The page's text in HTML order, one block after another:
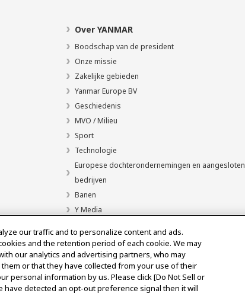
Over YANMAR
Boodschap van de president
Onze missie
Zakelijke gebieden
Yanmar Europe BV
Geschiedenis
MVO / Milieu
Sport
Technologie
Europese dochterondernemingen en aangesloten
bedrijven
Banen
Y Media
our traffic and to personalize content and ads.
and the retention period of each cookie. We may
our analytics and advertising partners, who may
or that they have collected from your use of their
personal information by us. Please click [Do Not Sell or
detected an opt-out preference signal then it will